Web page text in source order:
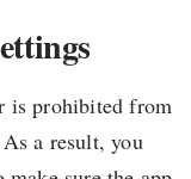
is prohibited from
a result, you